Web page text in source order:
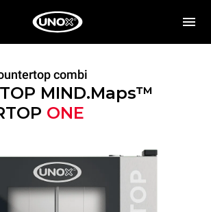
combi
MIND.Maps™
ONE